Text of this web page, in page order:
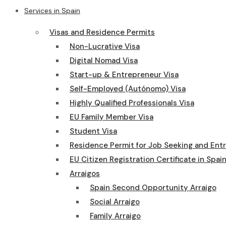
Services in Spain
Visas and Residence Permits
Non-Lucrative Visa
Digital Nomad Visa
Start-up & Entrepreneur Visa
Self-Employed (Autónomo) Visa
Highly Qualified Professionals Visa
EU Family Member Visa
Student Visa
Residence Permit for Job Seeking and
EU Citizen Registration Certificate in Spain
Arraigos
Spain Second Opportunity Arraigo
Social Arraigo
Family Arraigo